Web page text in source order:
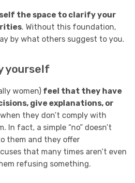
the space to clarify your
. Without this foundation,
by what others suggest to you.
yourself
women) feel that they have
give explanations, or
they don’t comply with
In fact, a simple “no” doesn’t
them and they offer
that many times aren’t even
refusing something.